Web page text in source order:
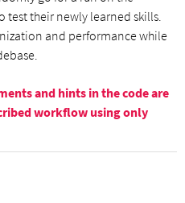
test their newly learned skills.
and performance while
and hints in the code are
workflow using only